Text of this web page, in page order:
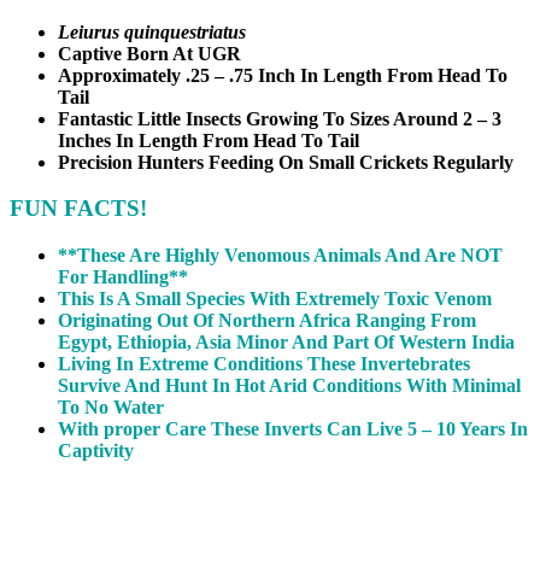
Leiurus quinquestriatus
Captive Born At UGR
Approximately .25 – .75 Inch In Length From Head To
Tail
Fantastic Little Insects Growing To Sizes Around 2 – 3
Inches In Length From Head To Tail
Precision Hunters Feeding On Small Crickets Regularly
FUN FACTS!
**These Are Highly Venomous Animals And Are NOT
For Handling**
This Is A Small Species With Extremely Toxic Venom
Originating Out Of Northern Africa Ranging From
Egypt, Ethiopia, Asia Minor And Part Of Western India
Living In Extreme Conditions These Invertebrates
Survive And Hunt In Hot Arid Conditions With Minimal
To No Water
With proper Care These Inverts Can Live 5 – 10 Years In
Captivity